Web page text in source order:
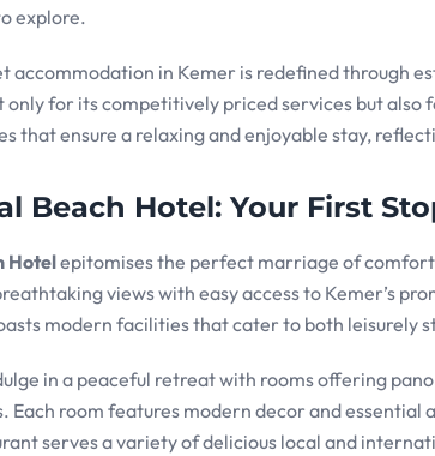
explore.
accommodation in Kemer is redefined through
only for its competitively priced services but
that ensure a relaxing and enjoyable stay,
Beach Hotel: Your First
Hotelepitomises the perfect marriage of
views with easy access to Kemer’s
modern facilities that cater to both leisurely
in a peaceful retreat with rooms offering
Each room features modern decor and
serves a variety of delicious local and